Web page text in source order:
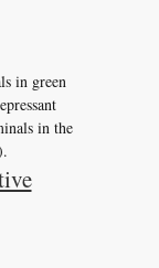
in green
in the